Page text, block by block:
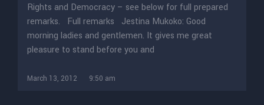
Rights and Democracy – see below for full prepared
remarks. Full remarks Jestina Mukoko: Good
morning ladies and gentlemen. It gives me great
pleasure to stand before you and
March 13, 2012 9:50 am